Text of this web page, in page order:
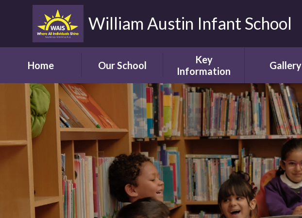
William Austin Infant School
Home Our School
Headteacher's
Welcome
Vision and Aims
Children's Welcome
Governor's
Welcome
Parents' Welcome
School Tour
Key
Information
Our Safeguarding
Commitment
Online Safety
Admissions
School Brochure
Ofsted
Pupil Attainment
Gallery
Gallery
Videos